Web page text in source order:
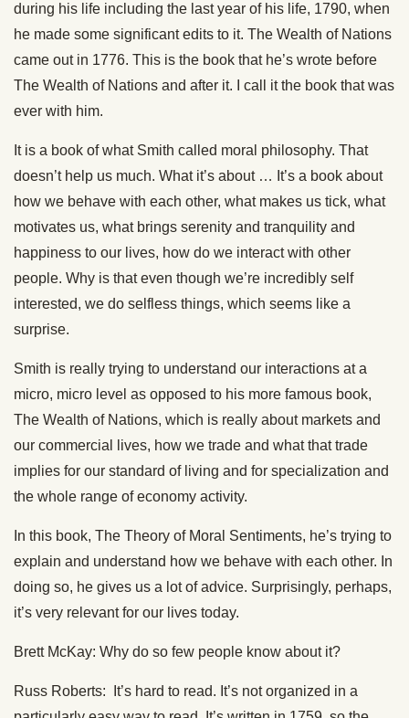
during his life including the last year of his life, 1790, when
he made some significant edits to it. The Wealth of Nations
came out in 1776. This is the book that he’s wrote before
The Wealth of Nations and after it. I call it the book that was
ever with him.
It is a book of what Smith called moral philosophy. That
doesn’t help us much. What it’s about … It’s a book about
how we behave with each other, what makes us tick, what
motivates us, what brings serenity and tranquility and
happiness to our lives, how do we interact with other
people. Why is that even though we’re incredibly self
interested, we do selfless things, which seems like a
surprise.
Smith is really trying to understand our interactions at a
micro, micro level as opposed to his more famous book,
The Wealth of Nations, which is really about markets and
our commercial lives, how we trade and what that trade
implies for our standard of living and for specialization and
the whole range of economy activity.
In this book, The Theory of Moral Sentiments, he’s trying to
explain and understand how we behave with each other. In
doing so, he gives us a lot of advice. Surprisingly, perhaps,
it’s very relevant for our lives today.
Brett McKay: Why do so few people know about it?
Russ Roberts: It’s hard to read. It’s not organized in a